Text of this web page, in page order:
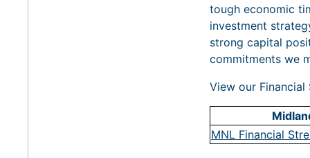
tough economic
investment
strong capital
commitments we
View our
MNL Financial